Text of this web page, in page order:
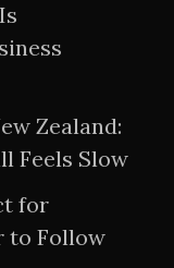
Zealand:
Feels Slow
for
to Follow